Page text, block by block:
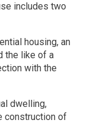
includes two
housing, an
the like of a
with the
dwelling,
construction of